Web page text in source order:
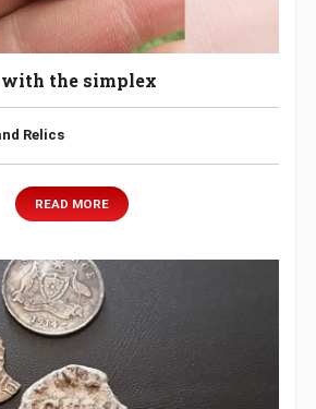
the simplex
Relics
READ MORE